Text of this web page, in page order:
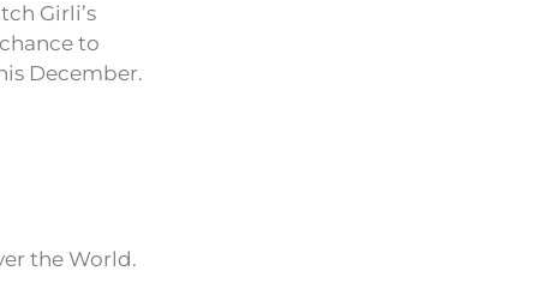
Girli’s
to
December.
the World.